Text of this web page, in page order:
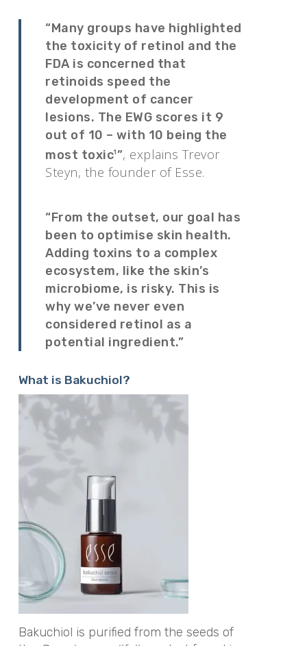
“Many groups have highlighted
the toxicity of retinol and the
FDA is concerned that
retinoids speed the
development of cancer
lesions. The EWG scores it 9
out of 10 – with 10 being the
most toxic1 ”, explains Trevor
Steyn, the founder of Esse.
“From the outset, our goal has
been to optimise skin health.
Adding toxins to a complex
ecosystem, like the skin’s
microbiome, is risky. This is
why we’ve never even
considered retinol as a
potential ingredient.”
What is Bakuchiol?
Bakuchiol is purified from the seeds of